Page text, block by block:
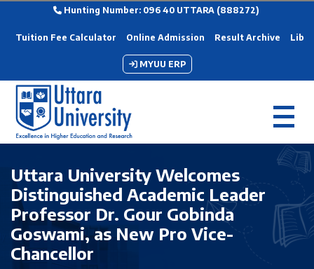
Hunting Number: 096 40 UTTARA (888272)
Tuition Fee Calculator Online Admission Result Archive
MYUU ERP
Uttara University Welcomes
Distinguished Academic Leader
Professor Dr. Gour Gobinda
Goswami, as New Pro Vice-
Chancellor